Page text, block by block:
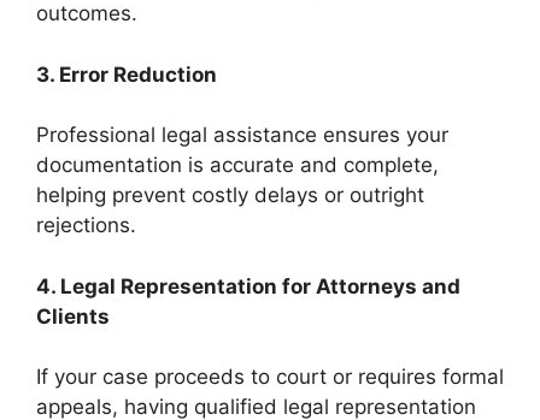
outcomes.
3. Error Reduction
Professional legal assistance ensures your
documentation is accurate and complete,
helping prevent costly delays or outright
rejections.
4. Legal Representation for Attorneys and
Clients
If your case proceeds to court or requires formal
appeals, having qualified legal representation